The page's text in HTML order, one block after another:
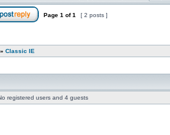
Page 1 of1 [ 2 posts ]
» Classic IE
registered users and 4 guests